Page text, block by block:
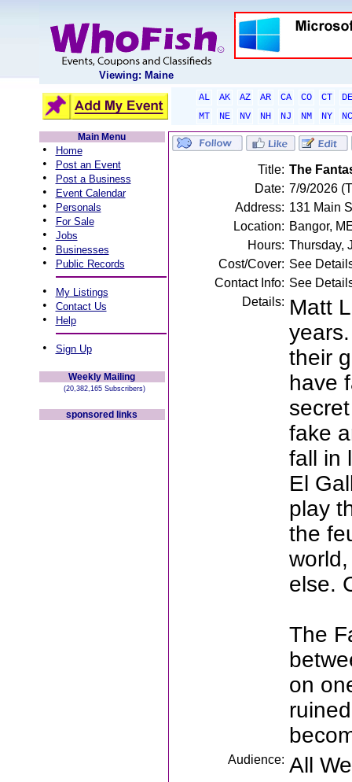
Viewing: Maine
AL AK AZ AR CA CO CT
DE
MT
NE NV NH NJ NM NY
NC
Main Menu
• Home
• Post an Event
• Post a Business
• Event Calendar
• Personals
• For Sale
• Jobs
• Businesses
• Public Records
• My Listings
• Contact Us
• Help
• Sign Up
Weekly Mailing
(20,382,165 Subscribers)
sponsored links
Title: The
Date: 7/9/2026
Address: 131 Main
Location: Bangor,
Hours: Thursday,
Cost/Cover: See
Contact Info: See
Details: Matt
their
have
fake
fall in
El
play
the
else.
The
on
Audience: All